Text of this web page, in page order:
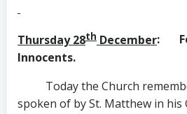
Thursday 28th December:
Innocents.
Today the Church
spoken of by St. Matthew in his